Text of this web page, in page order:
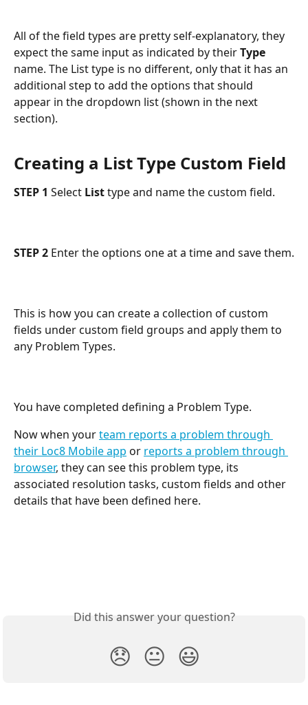
All of the field types are pretty self-explanatory, they
expect the same input as indicated by their Type
name. The List type is no different, only that it has an
additional step to add the options that should
appear in the dropdown list (shown in the next
section).
Creating a List Type Custom Field
STEP 1 Select List type and name the custom field.
STEP 2 Enter the options one at a time and save them.
This is how you can create a collection of custom
fields under custom field groups and apply them to
any Problem Types.
You have completed defining a Problem Type.
Now when your team reports a problem through
their Loc8 Mobile app or reports a problem through
browser, they can see this problem type, its
associated resolution tasks, custom fields and other
details that have been defined here.
Did this answer your question?
😞 😐 😃